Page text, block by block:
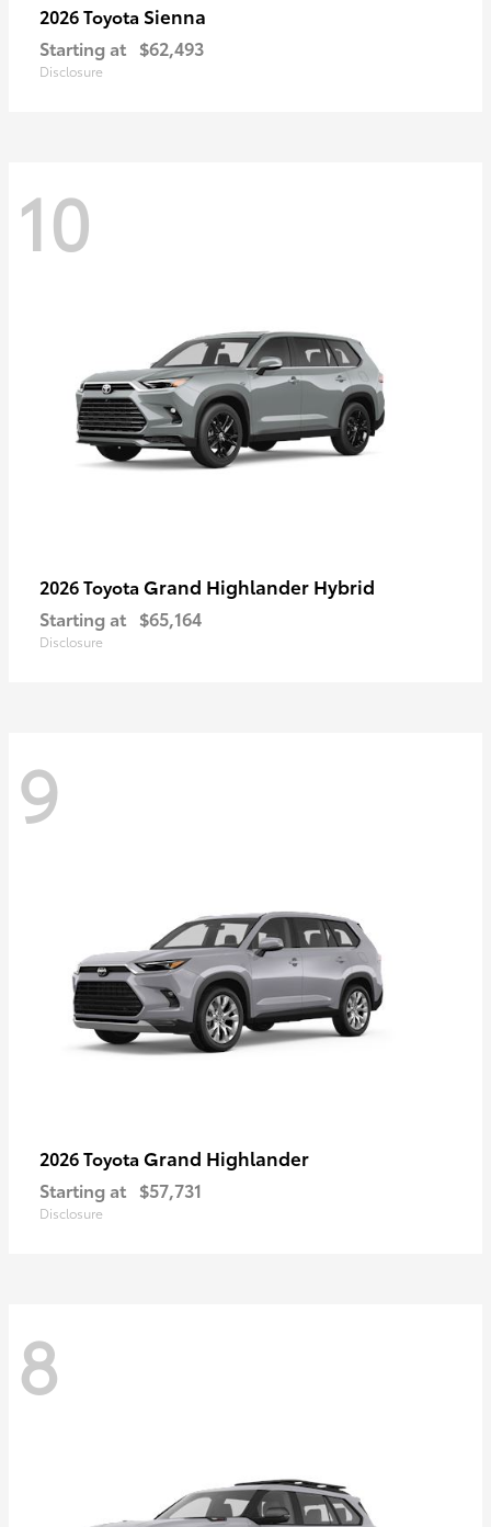
2026 Toyota Sienna
Starting at $62,493
Disclosure
10
2026 Toyota Grand Highlander Hybrid
Starting at $65,164
Disclosure
9
2026 Toyota Grand Highlander
Starting at $57,731
Disclosure
8